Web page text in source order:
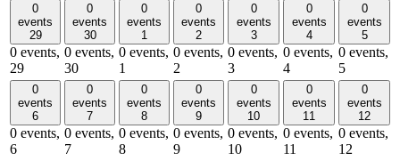
0
events
29
0 events,
29
0
events
30
0 events,
30
0
events
1
0 events,
1
0
events
2
0 events,
2
0
events
3
0 events,
3
0
events
4
0 events,
4
0
events
5
0 events,
5
0
events
6
0 events,
6
0
events
7
0 events,
7
0
events
8
0 events,
8
0
events
9
0 events,
9
0
events
10
0 events,
10
0
events
11
0 events,
11
0
events
12
0 events,
12